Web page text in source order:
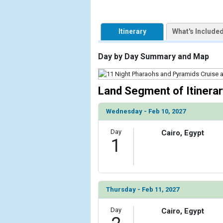
        )
Itinerary What's
Day by Day Summary and Map
Land Segment of
Wednesday - Feb 10, 2027
Day
1
Cairo, Egypt
Thursday - Feb 11, 2027
Day Cairo, Egypt